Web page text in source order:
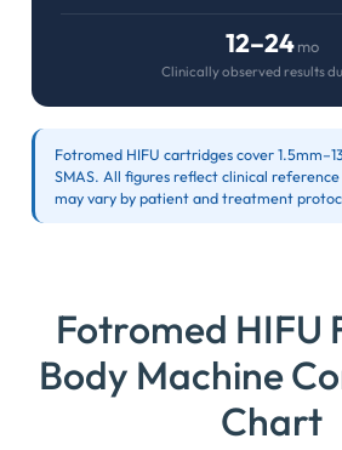
12–24 mo
Clinically observed results
Fotromed HIFU cartridges cover
SMAS. All figures reflect clinical
may vary by patient and treatment
Fotromed HIFU
Body Machine
Chart